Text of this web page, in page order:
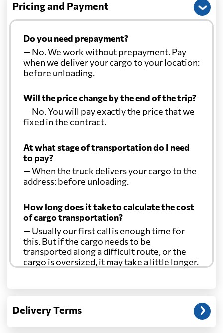
Pricing and Payment
Do you need prepayment?
— No. We work without prepayment. Pay
when we deliver your cargo to your location:
before unloading.
Will the price change by the end of the trip?
— No. You will pay exactly the price that we
fixed in the contract.
At what stage of transportation do I need
to pay?
— When the truck delivers your cargo to the
address: before unloading.
How long does it take to calculate the cost
of cargo transportation?
— Usually our first call is enough time for
this. But if the cargo needs to be
transported along a difficult route, or the
cargo is oversized, it may take a little longer.
Another question?
address: before unloading.
Delivery Terms